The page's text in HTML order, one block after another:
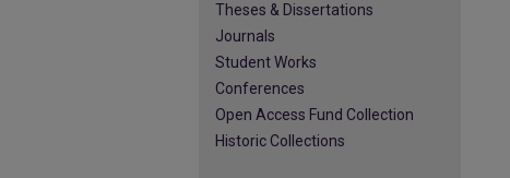
Theses & Dissertations
Journals
Student Works
Conferences
Open Access Fund Collection
Historic Collections